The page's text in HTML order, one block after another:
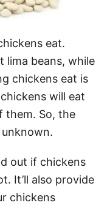
eat.
lima beans, while
chickens eat is
will eat
them. So, the
out if chickens
It’ll also provide
chickens